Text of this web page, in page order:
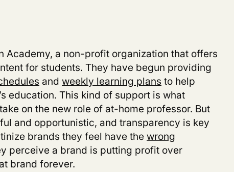
Academy, a non-profit organization that offers
for students. They have begun providing
and weekly learning plans to help
education. This kind of support is what
on the new role of at-home professor. But
and opportunistic, and transparency is key
brands they feel have thewrong
perceive a brand is putting profit over
brand forever.